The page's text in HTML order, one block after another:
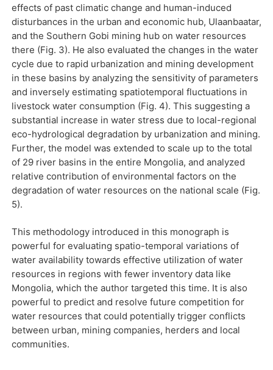
effects of past climatic change and human-induced
disturbances in the urban and economic hub, Ulaanbaatar,
and the Southern Gobi mining hub on water resources
there (Fig. 3). He also evaluated the changes in the water
cycle due to rapid urbanization and mining development
in these basins by analyzing the sensitivity of parameters
and inversely estimating spatiotemporal fluctuations in
livestock water consumption (Fig. 4). This suggesting a
substantial increase in water stress due to local-regional
eco-hydrological degradation by urbanization and mining.
Further, the model was extended to scale up to the total
of 29 river basins in the entire Mongolia, and analyzed
relative contribution of environmental factors on the
degradation of water resources on the national scale (Fig.
5).
This methodology introduced in this monograph is
powerful for evaluating spatio-temporal variations of
water availability towards effective utilization of water
resources in regions with fewer inventory data like
Mongolia, which the author targeted this time. It is also
powerful to predict and resolve future competition for
water resources that could potentially trigger conflicts
between urban, mining companies, herders and local
communities.